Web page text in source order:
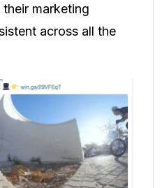
their marketing
across all the